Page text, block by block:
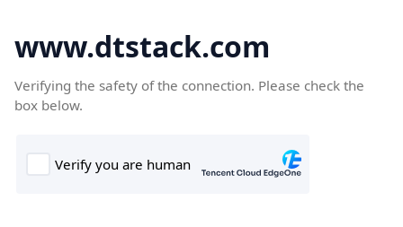
www.dtstack.com
Verifying the safety of the connection. Please check the
box below.